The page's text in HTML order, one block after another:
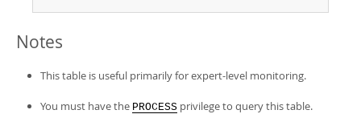
Notes
This table is useful primarily for expert-level monitoring.
You must have the PROCESS privilege to query this table.